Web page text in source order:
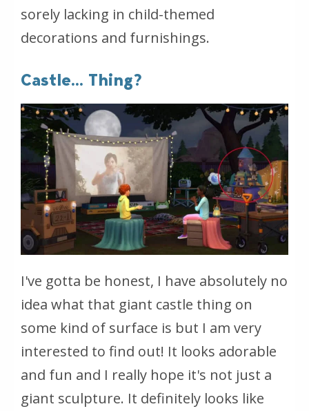
sorely lacking in child-themed
decorations and furnishings.
Castle... Thing?
I've gotta be honest, I have absolutely no
idea what that giant castle thing on
some kind of surface is but I am very
interested to find out! It looks adorable
and fun and I really hope it's not just a
giant sculpture. It definitely looks like